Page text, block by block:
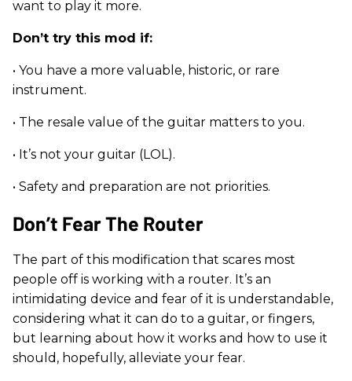
want to play it more.
Don’t try this mod if:
• You have a more valuable, historic, or rare
instrument.
• The resale value of the guitar matters to you.
• It’s not your guitar (LOL).
• Safety and preparation are not priorities.
Don’t Fear The Router
The part of this modification that scares most
people off is working with a router. It’s an
intimidating device and fear of it is understandable,
considering what it can do to a guitar, or fingers,
but learning about how it works and how to use it
should, hopefully, alleviate your fear.